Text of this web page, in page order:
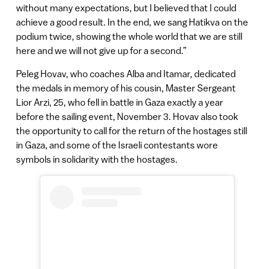
without many expectations, but I believed that I could
achieve a good result. In the end, we sang Hatikva on the
podium twice, showing the whole world that we are still
here and we will not give up for a second.”
Peleg Hovav, who coaches Alba and Itamar, dedicated
the medals in memory of his cousin, Master Sergeant
Lior Arzi, 25, who fell in battle in Gaza exactly a year
before the sailing event, November 3. Hovav also took
the opportunity to call for the return of the hostages still
in Gaza, and some of the Israeli contestants wore
symbols in solidarity with the hostages.